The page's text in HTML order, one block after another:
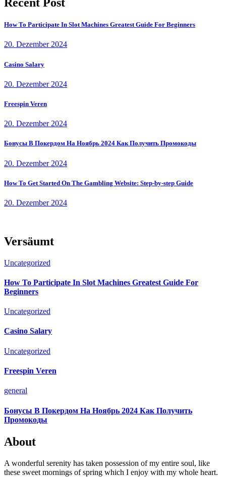
How To Participate In Slot Machines Greatest Guide For Beginners
20. Dezember 2024
Casino Salary
20. Dezember 2024
Freespin Veren
20. Dezember 2024
Бонусы В Покердом На Ноябрь 2024 Как Получить Промокоды
20. Dezember 2024
How To Get Started On The Gambling Website: Step-by-step Guide
20. Dezember 2024
Versäumt
Uncategorized
How To Participate In Slot Machines Greatest Guide For
Beginners
Uncategorized
Casino Salary
Uncategorized
Freespin Veren
general
Бонусы В Покердом На Ноябрь 2024 Как Получить
Промокоды
About
A wonderful serenity has taken possession of my entire soul, like
these sweet mornings of spring which I enjoy with my whole heart.